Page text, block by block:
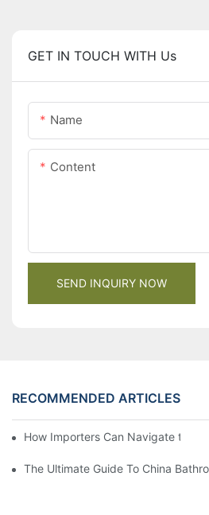
GET IN TOUCH WITH Us
Name
Content
SEND INQUIRY NOW
RECOMMENDED ARTICLES
How Importers Can Navigate the
The Ultimate Guide To China